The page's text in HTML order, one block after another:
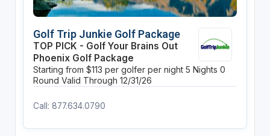
Golf Trip Junkie Golf Package
TOP PICK - Golf Your Brains Out
Phoenix Golf Package
Starting from $113 per golfer per night 5 Nights 0
Round Valid Through 12/31/26
Call: 877.634.0790